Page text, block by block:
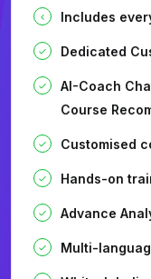
Includes
Dedicated
AI-Coach
Course
Customised
Hands-on
Advance
Multi-